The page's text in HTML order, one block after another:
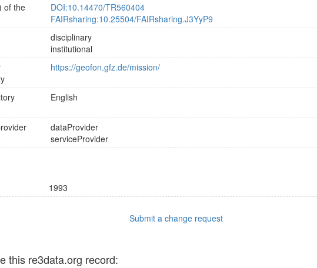
of the
DOI:10.14470/TR560404
FAIRsharing:10.25504/FAIRsharing.J3YyP9
disciplinary
institutional
https://geofon.gfz.de/mission/
English
dataProvider
serviceProvider
1993
Submit a change request
this re3data.org record: